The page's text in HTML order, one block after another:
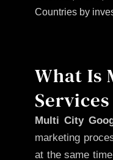
Countries by
What Is
Multi City
marketing
at the same